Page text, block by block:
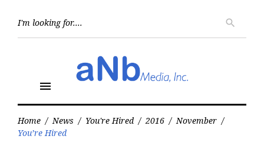
search
menu
Home / News / You're Hired / 2016 / November /
You’re Hired